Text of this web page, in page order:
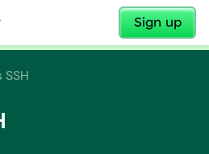
Sign up
✕